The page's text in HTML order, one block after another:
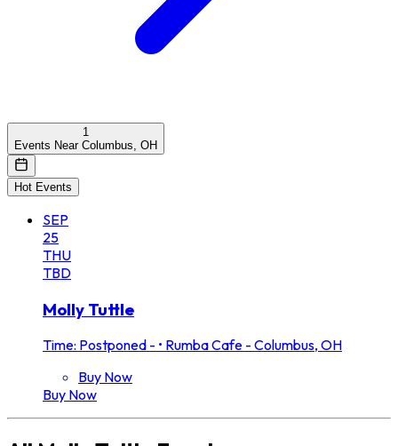
1
Events Near Columbus, OH
Hot Events
SEP
25
THU
TBD
Molly Tuttle
Time: Postponed - • Rumba Cafe - Columbus, OH
Buy Now
Buy Now